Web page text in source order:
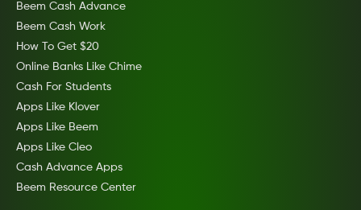
Beem Cash Advance
Beem Cash Work
How To Get $20
Online Banks Like Chime
Cash For Students
Apps Like Klover
Apps Like Beem
Apps Like Cleo
Cash Advance Apps
Beem Resource Center